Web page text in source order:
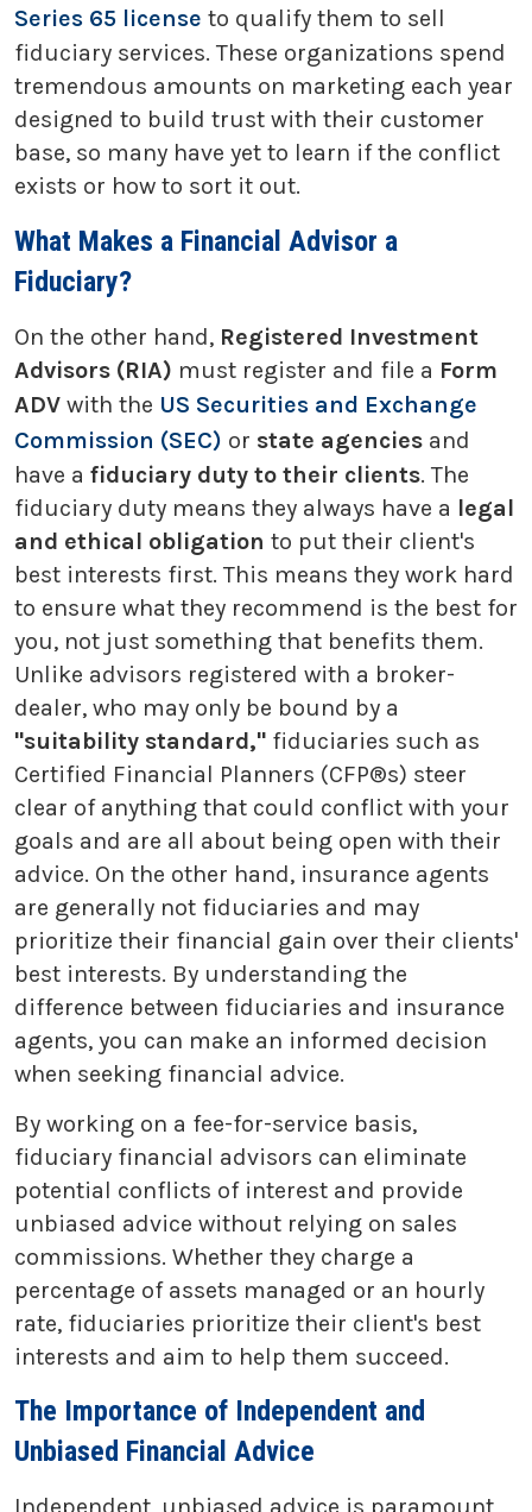
Series 65 license to qualify them to sell
fiduciary services. These organizations spend
tremendous amounts on marketing each year
designed to build trust with their customer
base, so many have yet to learn if the conflict
exists or how to sort it out.
What Makes a Financial Advisor a
Fiduciary?
On the other hand, Registered Investment
Advisors (RIA) must register and file a Form
ADV with the US Securities and Exchange
Commission (SEC) or state agencies and
have a fiduciary duty to their clients. The
fiduciary duty means they always have a legal
and ethical obligation to put their client's
best interests first. This means they work hard
to ensure what they recommend is the best for
you, not just something that benefits them.
Unlike advisors registered with a broker-
dealer, who may only be bound by a
"suitability standard," fiduciaries such as
Certified Financial Planners (CFP®s) steer
clear of anything that could conflict with your
goals and are all about being open with their
advice. On the other hand, insurance agents
are generally not fiduciaries and may
prioritize their financial gain over their clients'
best interests. By understanding the
difference between fiduciaries and insurance
agents, you can make an informed decision
when seeking financial advice.
By working on a fee-for-service basis,
fiduciary financial advisors can eliminate
potential conflicts of interest and provide
unbiased advice without relying on sales
commissions. Whether they charge a
percentage of assets managed or an hourly
rate, fiduciaries prioritize their client's best
interests and aim to help them succeed.
The Importance of Independent and
Unbiased Financial Advice